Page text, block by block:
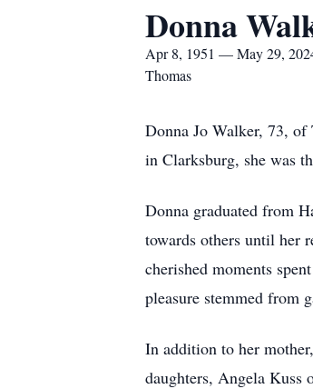
Donna
Apr 8, 1951 — May 29,
Thomas
Donna Jo Walker, 73,
in Clarksburg, she was
Donna graduated from
towards others until her
cherished moments
pleasure stemmed from
In addition to her
daughters, Angela Kuss